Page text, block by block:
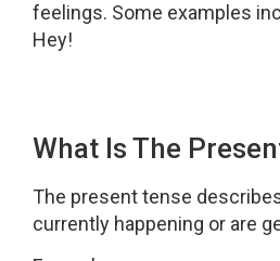
feelings. Some examples
Hey!
What Is The
The present tense
currently happening or are